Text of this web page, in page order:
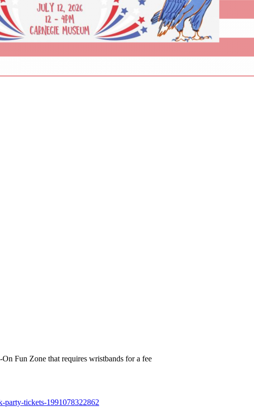
Fun Zone that requires wristbands for a fee
party-tickets-1991078322862